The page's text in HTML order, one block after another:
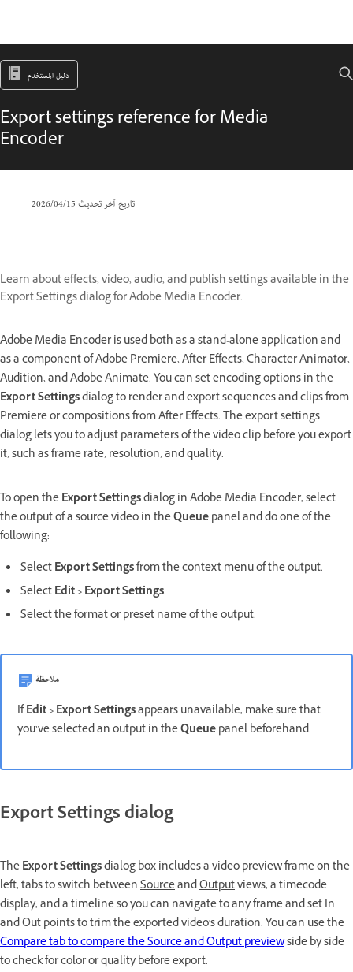
دليل المستخدم
Export settings reference for Media
Encoder
تاريخ آخر تحديث15‏/04‏/2026
Learn about effects, video, audio, and publish settings available in the
Export Settings dialog for Adobe Media Encoder.
Adobe Media Encoder is used both as a stand-alone application and
as a component of Adobe Premiere, After Effects, Character Animator,
Audition, and Adobe Animate. You can set encoding options in the
Export Settingsdialog to render and export sequences and clips from
Premiere or compositions from After Effects.The export settings
dialog lets you to adjust parameters of the video clip before you export
it, such as frame rate, resolution, and quality.
To open theExport Settingsdialog in Adobe Media Encoder, select
the output of a source video in theQueuepanel and do one of the
following:
SelectExport Settingsfrom the context menu of the output.
SelectEdit>Export Settings.
Select the format or preset name of the output.
ملاحظة
IfEdit>Export Settingsappears unavailable, make sure that
you’ve selected an output in theQueuepanel beforehand.
Export Settings dialog
TheExport Settingsdialog box includes a video preview frame on the
left, tabs to switch betweenSourceandOutputviews, a timecode
display, and a timeline so you can navigate to any frame and set In
and Out points to trim the exported video's duration.You can use the
Compare tab to compare the Source and Output previewside by side
to check for color or quality before export.